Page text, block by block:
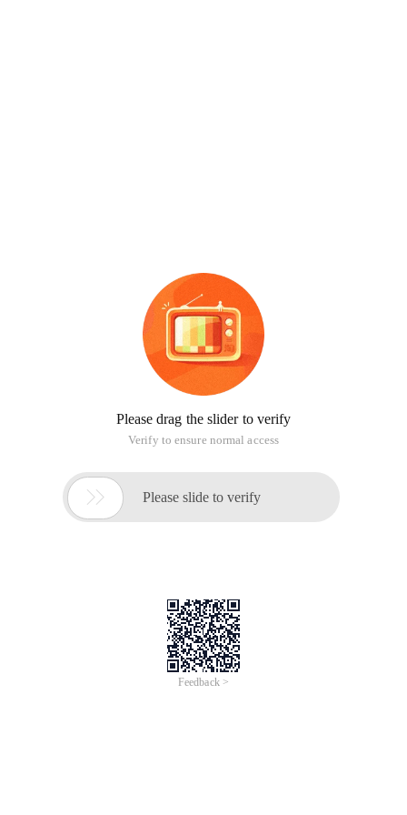
Please drag the slider to verify
Verify to ensure normal access
 Please slide to verify
Feedback >